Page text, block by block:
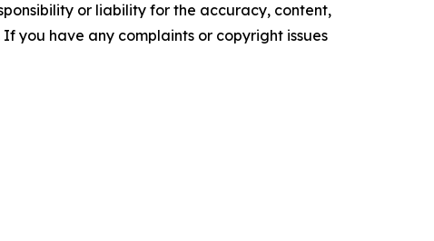
or liability for the accuracy, content,
you have any complaints or copyright issues